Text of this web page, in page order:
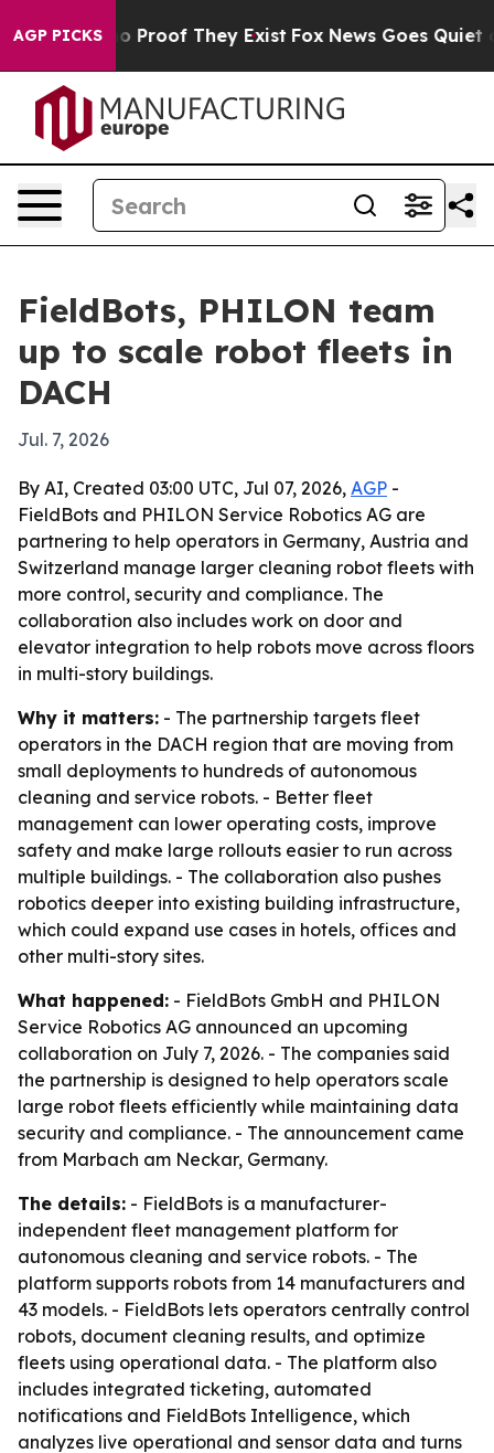
AGP PICKS
Offers no Proof They Exist Fox News Goes Quiet as
FieldBots, PHILON team
up to scale robot fleets in
DACH
Jul. 7, 2026
By AI, Created 03:00 UTC, Jul 07, 2026, AGP -
FieldBots and PHILON Service Robotics AG are
partnering to help operators in Germany, Austria and
Switzerland manage larger cleaning robot fleets with
more control, security and compliance. The
collaboration also includes work on door and
elevator integration to help robots move across floors
in multi-story buildings.
Why it matters: - The partnership targets fleet
operators in the DACH region that are moving from
small deployments to hundreds of autonomous
cleaning and service robots. - Better fleet
management can lower operating costs, improve
safety and make large rollouts easier to run across
multiple buildings. - The collaboration also pushes
robotics deeper into existing building infrastructure,
which could expand use cases in hotels, offices and
other multi-story sites.
What happened: - FieldBots GmbH and PHILON
Service Robotics AG announced an upcoming
collaboration on July 7, 2026. - The companies said
the partnership is designed to help operators scale
large robot fleets efficiently while maintaining data
security and compliance. - The announcement came
from Marbach am Neckar, Germany.
The details: - FieldBots is a manufacturer-
independent fleet management platform for
autonomous cleaning and service robots. - The
platform supports robots from 14 manufacturers and
43 models. - FieldBots lets operators centrally control
robots, document cleaning results, and optimize
fleets using operational data. - The platform also
includes integrated ticketing, automated
notifications and FieldBots Intelligence, which
analyzes live operational and sensor data and turns